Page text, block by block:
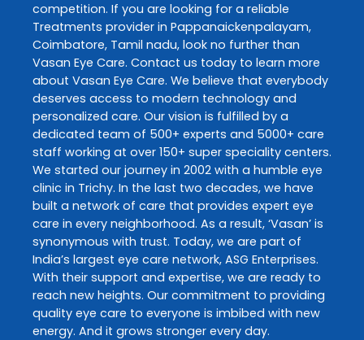
competition. If you are looking for a reliable
Treatments provider in Pappanaickenpalayam,
Coimbatore, Tamil nadu, look no further than
Vasan Eye Care. Contact us today to learn more
about Vasan Eye Care. We believe that everybody
deserves access to modern technology and
personalized care. Our vision is fulfilled by a
dedicated team of 500+ experts and 5000+ care
staff working at over 150+ super speciality centers.
We started our journey in 2002 with a humble eye
clinic in Trichy. In the last two decades, we have
built a network of care that provides expert eye
care in every neighborhood. As a result, ‘Vasan’ is
synonymous with trust. Today, we are part of
India’s largest eye care network, ASG Enterprises.
With their support and expertise, we are ready to
reach new heights. Our commitment to providing
quality eye care to everyone is imbibed with new
energy. And it grows stronger every day.